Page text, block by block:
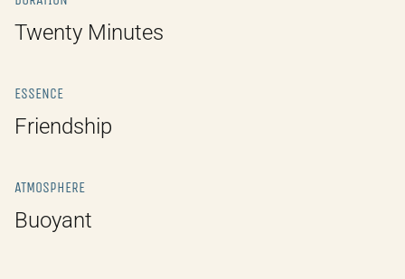
Twenty Minutes
ESSENCE
Friendship
ATMOSPHERE
Buoyant